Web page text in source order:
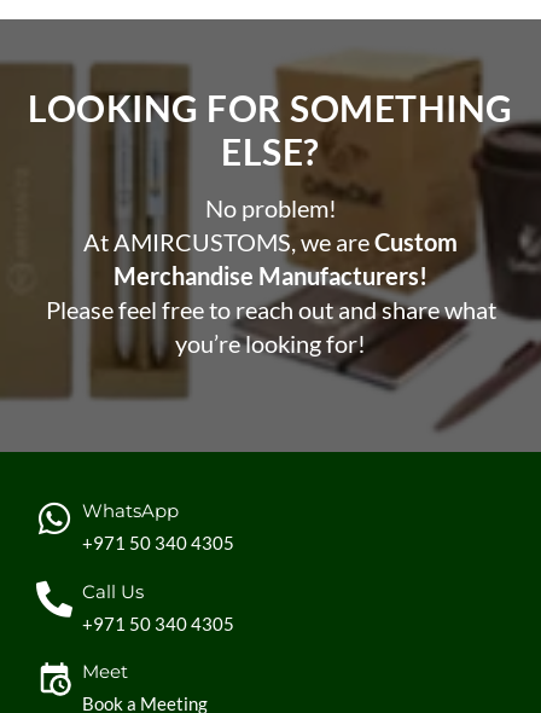
LOOKING FOR SOMETHING
ELSE?​
No problem!
At AMIRCUSTOMS, we areCustom
Merchandise Manufacturers!
Please feel free to reach out and share what
you’re looking for!
WhatsApp
+971 50 340 4305
Call Us
+971 50 340 4305
Meet
Book a Meeting